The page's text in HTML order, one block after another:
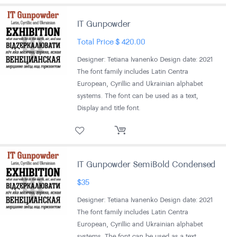
IT Gunpowder
Total Price$420.00
Designer: Tetiana Ivanenko Design date: 2021
The font family includes Latin Centra
European, Cyrillic and Ukrainian alphabet
systems. The font can be used as a text,
Display and title font.
IT Gunpowder SemiBold Condensed
$35
Designer: Tetiana Ivanenko Design date: 2021
The font family includes Latin Centra
European, Cyrillic and Ukrainian alphabet